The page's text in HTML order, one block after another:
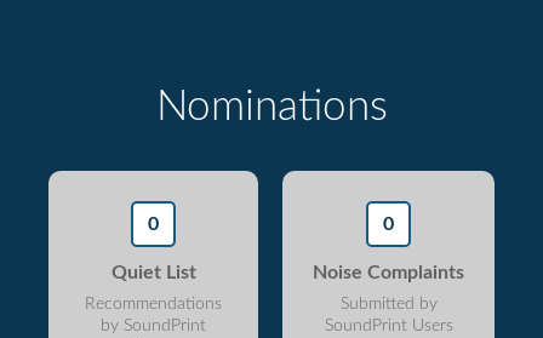
Nominations
0
Quiet List
Recommendations
by SoundPrint
0
Noise Complaints
Submitted by
SoundPrint Users